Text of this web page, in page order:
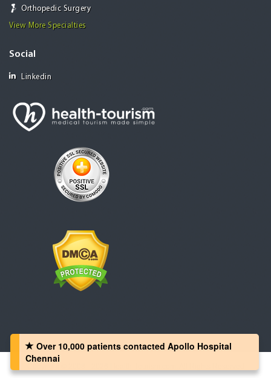
Orthopedic Surgery
View More Specialties
Social
Linkedin
Over 10,000 patients‏ contacted Apollo Hospital
Chennai